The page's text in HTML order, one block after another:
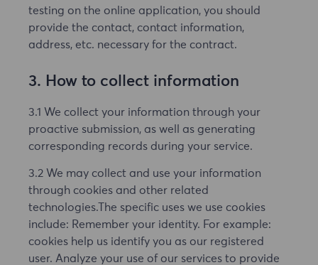
testing on the online application, you should
provide the contact, contact information,
address, etc. necessary for the contract.
3. How to collect information
3.1 We collect your information through your
proactive submission, as well as generating
corresponding records during your service.
3.2 We may collect and use your information
through cookies and other related
technologies.The specific uses we use cookies
include: Remember your identity. For example:
cookies help us identify you as our registered
user. Analyze your use of our services to provide